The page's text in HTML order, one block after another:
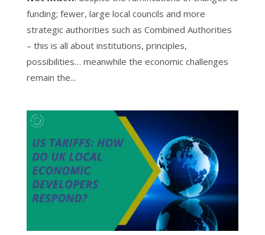
funding; fewer, large local councils and more
strategic authorities such as Combined Authorities
– this is all about institutions, principles,
possibilities… meanwhile the economic challenges
remain the...